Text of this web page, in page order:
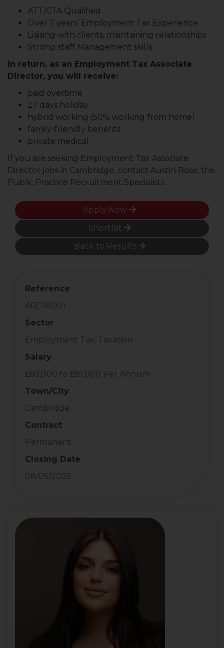
ATT/CTA Qualified
Over 7 years’ Employment Tax Experience
Liaising with clients, maintaining relationships
Strong staff Management skills
In return, as an Employment Tax Associate
Director, you will receive:
paid overtime
27 days holiday
hybrid working (50% working from home)
family-friendly benefits
private medical
If you are seeking Employment Tax Associate
Director jobs in Cambridge, contact Austin Rose, the
Public Practice Recruitment Specialists.
Apply Now
Shortlist
Back to Results
Reference
ARD18001
Sector
Employment Tax, Taxation
Salary
£60,000 to £81,000 Per Annum
Town/City
Cambridge
Contract
Permanent
Closing Date
08/05/2025